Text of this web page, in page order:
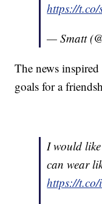
https://t.co/
— Smatt
The news
goals for a
I would
can wear
https://